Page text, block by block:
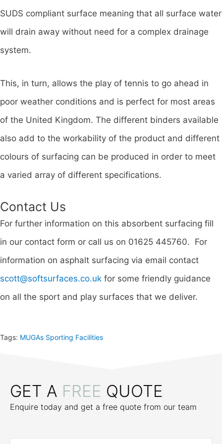
SUDS compliant surface meaning that all surface water
will drain away without need for a complex drainage
system.
This, in turn, allows the play of tennis to go ahead in
poor weather conditions and is perfect for most areas
of the United Kingdom. The different binders available
also add to the workability of the product and different
colours of surfacing can be produced in order to meet
a varied array of different specifications.
Contact Us
For further information on this absorbent surfacing fill
in our contact form or call us on 01625 445760. For
information on asphalt surfacing via email contact
scott@softsurfaces.co.uk for some friendly guidance
on all the sport and play surfaces that we deliver.
Tags: MUGAs Sporting Facilities
GET A FREE QUOTE
Enquire today and get a free quote from our team